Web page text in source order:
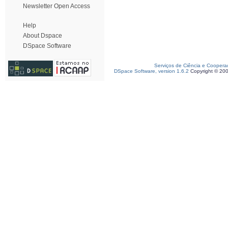
Newsletter Open Access
Help
About Dspace
DSpace Software
Serviços de Ciência e
DSpace Software, version 1.6.2 Copyright ©